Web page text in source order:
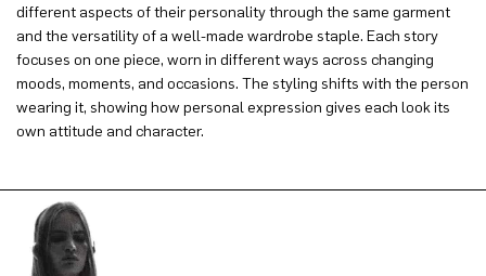
different aspects of their personality through the same garment
and the versatility of a well-made wardrobe staple. Each story
focuses on one piece, worn in different ways across changing
moods, moments, and occasions. The styling shifts with the person
wearing it, showing how personal expression gives each look its
own attitude and character.